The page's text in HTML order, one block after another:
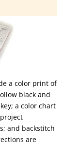
a color print of
black and
a color chart
and backstitch
are